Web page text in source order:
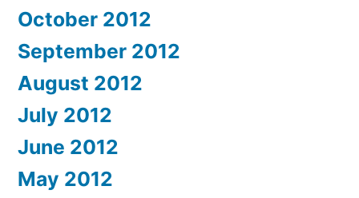
October 2012
September 2012
August 2012
July 2012
June 2012
May 2012